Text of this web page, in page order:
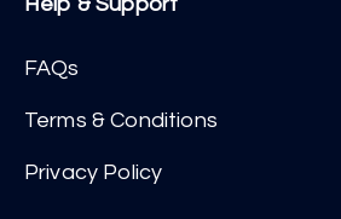
FAQs
Terms & Conditions
Privacy Policy